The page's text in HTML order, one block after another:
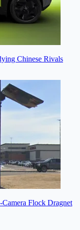
Chinese Rivals
Flock Dragnet